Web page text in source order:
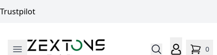
Trustpilot
0